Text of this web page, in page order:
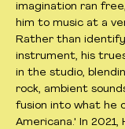
imagination ran
him to music at a
Rather than
instrument, his
in the studio,
rock, ambient
fusion into what he
Americana.' In